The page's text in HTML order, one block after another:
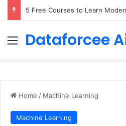
5 Free Courses to Learn
Menu
Dataforcee
Home / Machine Learning
Machine Learning